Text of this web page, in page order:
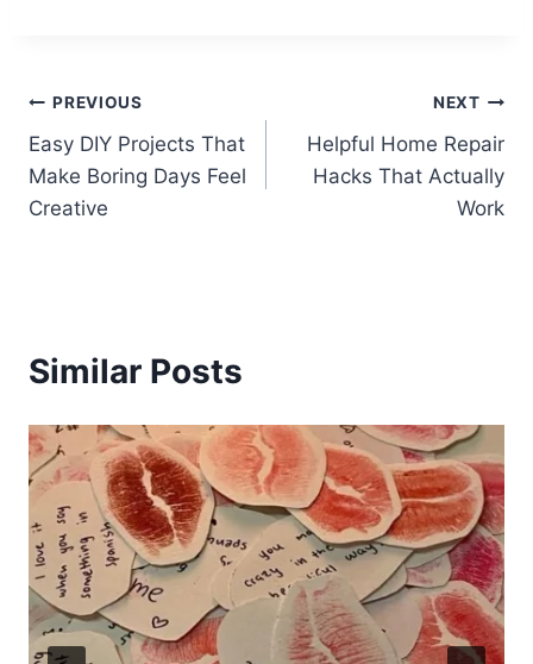
Post
navigation
PREVIOUS
Easy DIY Projects That
Make Boring Days Feel
Creative
NEXT
Helpful Home Repair
Hacks That Actually
Work
Similar Posts